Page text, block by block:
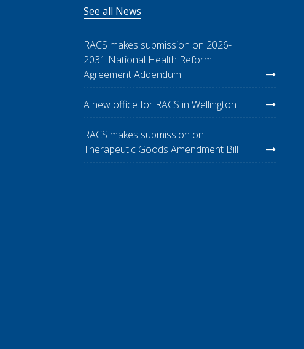
See all News
RACS makes submission on 2026-
2031 National Health Reform
Agreement Addendum
A new office for RACS in Wellington
RACS makes submission on
Therapeutic Goods Amendment Bill